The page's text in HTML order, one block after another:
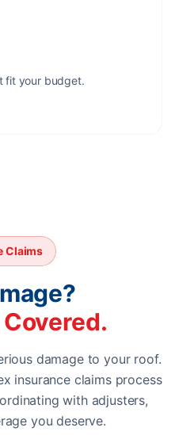
fit your budget.
Claims
damage to your roof.
insurance claims process
with adjusters,
you deserve.